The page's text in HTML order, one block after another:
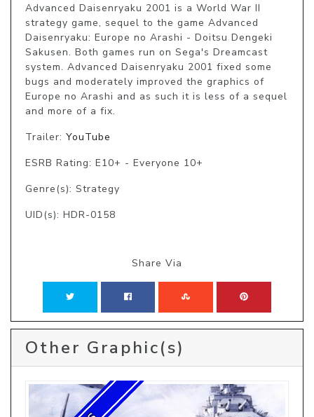
Advanced Daisenryaku 2001 is a World War II
strategy game, sequel to the game Advanced
Daisenryaku: Europe no Arashi - Doitsu Dengeki
Sakusen. Both games run on Sega's Dreamcast
system. Advanced Daisenryaku 2001 fixed some
bugs and moderately improved the graphics of
Europe no Arashi and as such it is less of a sequel
and more of a fix.
Trailer: YouTube
ESRB Rating: E10+ - Everyone 10+
Genre(s): Strategy
UID(s): HDR-0158
Share Via
Other Graphic(s)